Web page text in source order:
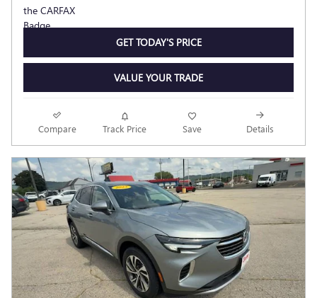
GET TODAY'S PRICE
VALUE YOUR TRADE
Compare Track Price Save Details